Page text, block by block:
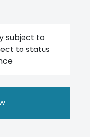
subject to
to status